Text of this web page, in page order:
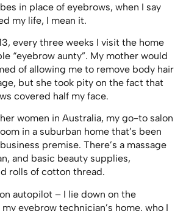
in place of eyebrows, when I say
my life, I mean it.
every three weeks I visit the home
“eyebrow aunty”. My mother would
of allowing me to remove body hair
but she took pity on the fact that
covered half my face.
women in Australia, my go-to salon
in a suburban home that’s been
premise. There’s a massage
and basic beauty supplies,
rolls of cotton thread.
autopilot – I lie down on the
eyebrow technician’s home, who I